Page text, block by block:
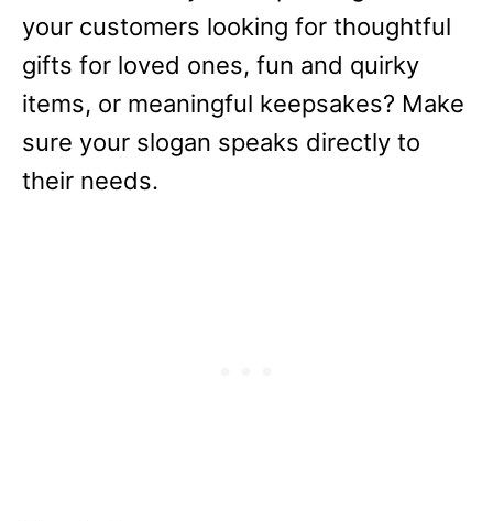
your customers looking for thoughtful
gifts for loved ones, fun and quirky
items, or meaningful keepsakes? Make
sure your slogan speaks directly to
their needs.